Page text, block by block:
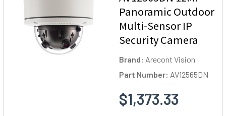
Panoramic Outdoor
Multi-Sensor IP
Security Camera
Brand: Arecont Vision
Part Number: AV12565DN
$1,373.33